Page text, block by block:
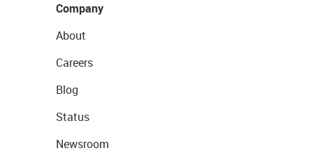
Company
About
Careers
Blog
Status
Newsroom